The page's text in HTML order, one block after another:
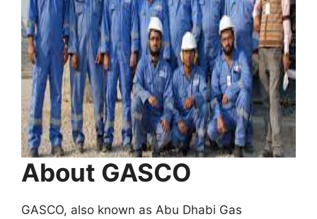
About GASCO
GASCO, also known as Abu Dhabi Gas